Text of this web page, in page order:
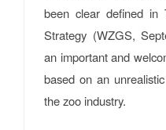
been clear defined in
Strategy (WZGS,
an important and
based on an
the zoo industry.